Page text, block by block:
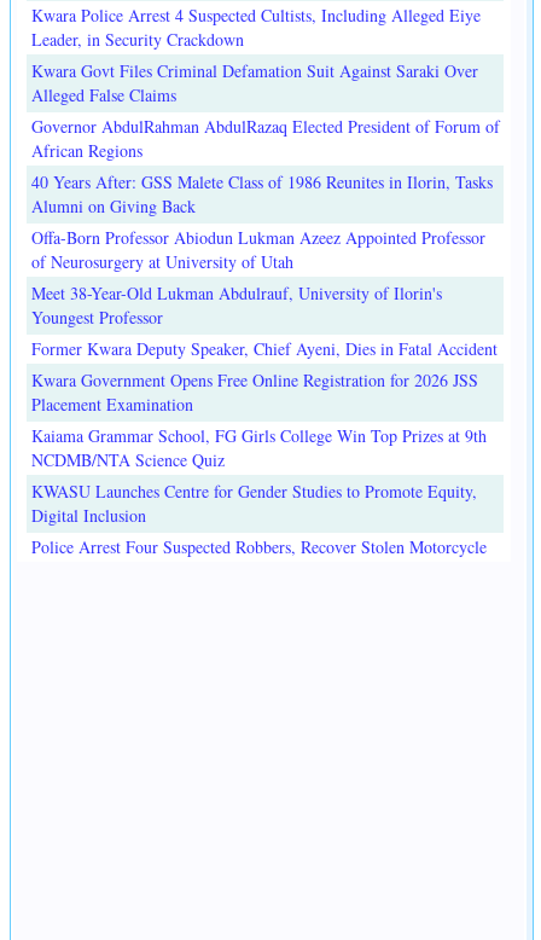
Kwara Police Arrest 4 Suspected Cultists, Including Alleged Eiye
Leader, in Security Crackdown
Kwara Govt Files Criminal Defamation Suit Against Saraki Over
Alleged False Claims
Governor AbdulRahman AbdulRazaq Elected President of Forum of
African Regions
40 Years After: GSS Malete Class of 1986 Reunites in Ilorin, Tasks
Alumni on Giving Back
Offa-Born Professor Abiodun Lukman Azeez Appointed Professor
of Neurosurgery at University of Utah
Meet 38-Year-Old Lukman Abdulrauf, University of Ilorin's
Youngest Professor
Former Kwara Deputy Speaker, Chief Ayeni, Dies in Fatal Accident
Kwara Government Opens Free Online Registration for 2026 JSS
Placement Examination
Kaiama Grammar School, FG Girls College Win Top Prizes at 9th
NCDMB/NTA Science Quiz
KWASU Launches Centre for Gender Studies to Promote Equity,
Digital Inclusion
Police Arrest Four Suspected Robbers, Recover Stolen Motorcycle